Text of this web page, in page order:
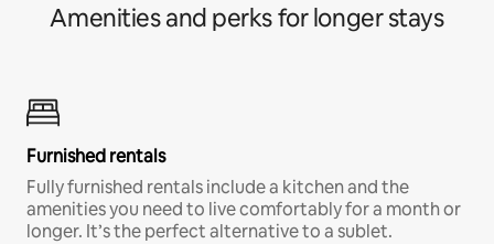
Amenities and perks for longer stays
Furnished rentals
Fully furnished rentals include a kitchen and the
amenities you need to live comfortably for a month or
longer. It’s the perfect alternative to a sublet.